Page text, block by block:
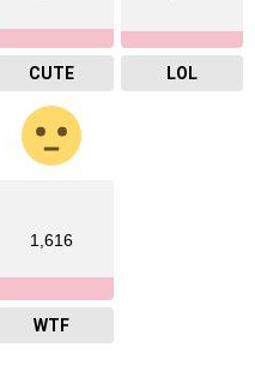
CUTE LOL
1,616
WTF